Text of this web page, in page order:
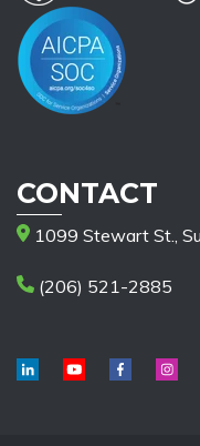
CONTACT
1099 Stewart St.,
(206) 521-2885